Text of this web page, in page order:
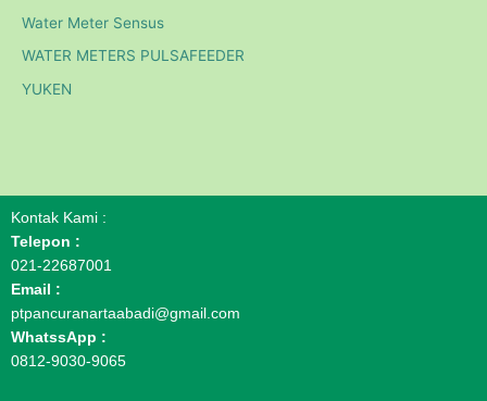
Water Meter Sensus
WATER METERS PULSAFEEDER
YUKEN
Kontak Kami :
Telepon :
021-22687001
Email :
ptpancuranartaabadi@gmail.com
WhatssApp :
0812-9030-9065